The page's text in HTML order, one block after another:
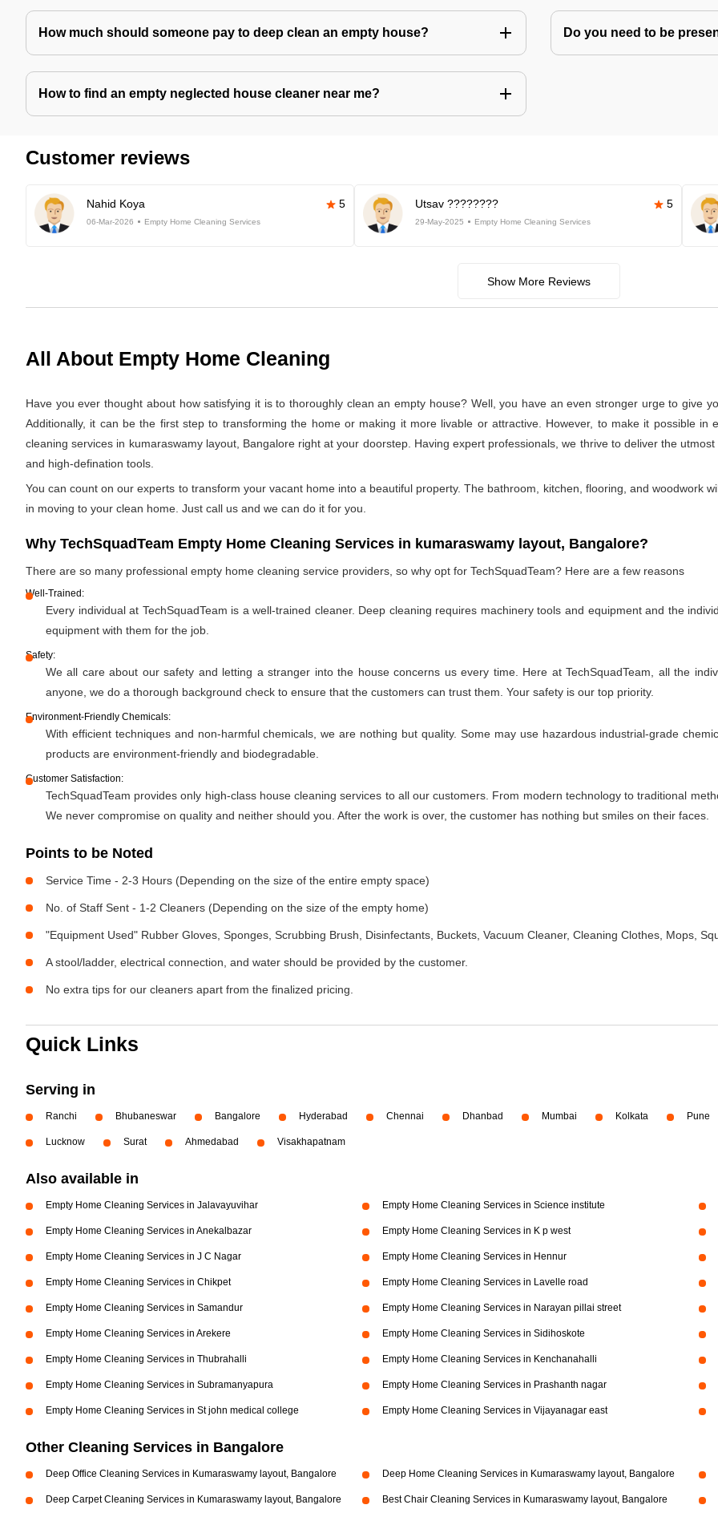
How much should someone pay to deep clean an empty house? Do you need to be
How to find an empty neglected house cleaner near me?
Customer reviews
Nahid Koya 5
06-Mar-2026 Empty Home Cleaning Services
Utsav ???????? 5
29-May-2025 Empty Home Cleaning Services
Show More Reviews
All About Empty Home Cleaning
Have you ever thought about how satisfying it is to thoroughly clean an empty house? Well, you have an even stronger urge to give
Additionally, it can be the first step to transforming the home or making it more livable or attractive. However, to make it possible
cleaning services in kumaraswamy layout, Bangalore right at your doorstep. Having expert professionals, we thrive to deliver the
and high-defination tools.
You can count on our experts to transform your vacant home into a beautiful property. The bathroom, kitchen, flooring, and woodwork
in moving to your clean home. Just call us and we can do it for you.
Why TechSquadTeam Empty Home Cleaning Services in kumaraswamy layout, Bangalore?
There are so many professional empty home cleaning service providers, so why opt for TechSquadTeam? Here are a few reasons
Well-Trained:
Every individual at TechSquadTeam is a well-trained cleaner. Deep cleaning requires machinery tools and equipment and the
equipment with them for the job.
Safety:
We all care about our safety and letting a stranger into the house concerns us every time. Here at TechSquadTeam, all the
anyone, we do a thorough background check to ensure that the customers can trust them. Your safety is our top priority.
Environment-Friendly Chemicals:
With efficient techniques and non-harmful chemicals, we are nothing but quality. Some may use hazardous industrial-grade
products are environment-friendly and biodegradable.
Customer Satisfaction:
TechSquadTeam provides only high-class house cleaning services to all our customers. From modern technology to traditional
We never compromise on quality and neither should you. After the work is over, the customer has nothing but smiles on their faces.
Points to be Noted
Service Time - 2-3 Hours (Depending on the size of the entire empty space)
No. of Staff Sent - 1-2 Cleaners (Depending on the size of the empty home)
"Equipment Used" Rubber Gloves, Sponges, Scrubbing Brush, Disinfectants, Buckets, Vacuum Cleaner, Cleaning Clothes, Mops,
A stool/ladder, electrical connection, and water should be provided by the customer.
No extra tips for our cleaners apart from the finalized pricing.
Quick Links
Serving in
Ranchi Bhubaneswar Bangalore Hyderabad Chennai Dhanbad Mumbai Kolkata Pune
Lucknow Surat Ahmedabad Visakhapatnam
Also available in
Empty Home Cleaning Services in Jalavayuvihar Empty Home Cleaning Services in Science institute
Empty Home Cleaning Services in Anekalbazar Empty Home Cleaning Services in K p west
Empty Home Cleaning Services in J C Nagar Empty Home Cleaning Services in Hennur
Empty Home Cleaning Services in Chikpet Empty Home Cleaning Services in Lavelle road
Empty Home Cleaning Services in Samandur Empty Home Cleaning Services in Narayan pillai street
Empty Home Cleaning Services in Arekere Empty Home Cleaning Services in Sidihoskote
Empty Home Cleaning Services in Thubrahalli Empty Home Cleaning Services in Kenchanahalli
Empty Home Cleaning Services in Subramanyapura Empty Home Cleaning Services in Prashanth nagar
Empty Home Cleaning Services in St john medical college Empty Home Cleaning Services in Vijayanagar east
Other Cleaning Services in Bangalore
Deep Office Cleaning Services in Kumaraswamy layout, Bangalore Deep Home Cleaning Services in Kumaraswamy layout, Bangalore
Deep Carpet Cleaning Services in Kumaraswamy layout, Bangalore Best Chair Cleaning Services in Kumaraswamy layout, Bangalore